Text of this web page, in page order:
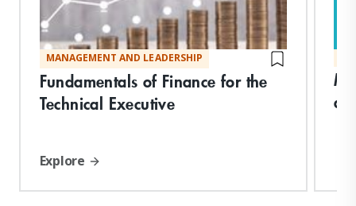
MANAGEMENT AND LEADERSHIP
Fundamentals of Finance for the
Technical Executive
Explore